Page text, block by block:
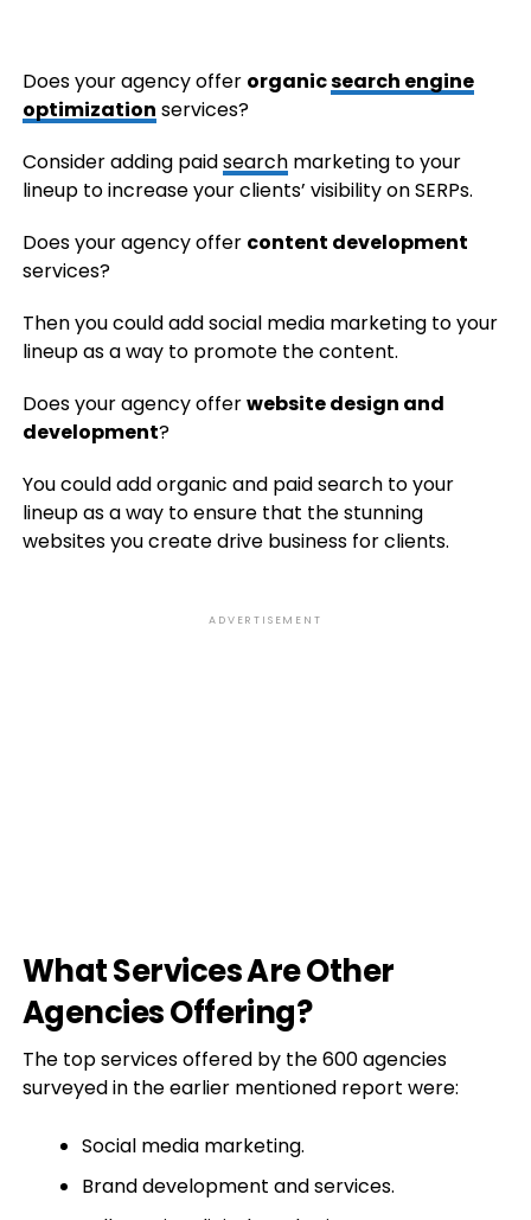
Does your agency offer organicsearch engine
optimization services?
Consider adding paidsearchmarketing to your
lineup to increase your clients’ visibility on SERPs.
Does your agency offer content development
services?
Then you could add social media marketing to your
lineup as a way to promote the content.
Does your agency offerwebsite design and
development?
You could add organic and paid search to your
lineup as a way to ensure that the stunning
websites you create drive business for clients.
ADVERTISEMENT
What Services Are Other
Agencies Offering?
The top services offered by the 600 agencies
surveyed in the earlier mentioned report were:
Social media marketing.
Brand development and services.